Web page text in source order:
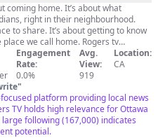
coming home. It’s about what
right in their neighbourhood.
about getting to know
we call home. Rogers tv
In hundreds of
30 community channels are where
Each Rogers tv community
Ontario, New Brunswick and
active and involved member of its
timely and relevant programs
and always local. And it’s what
Engagement
Rate:
0.0%
Avg.
View:
919
Location:
CA
"
platform providing local news
TV holds high relevance for Ottawa
following (167,000) indicates
potential.